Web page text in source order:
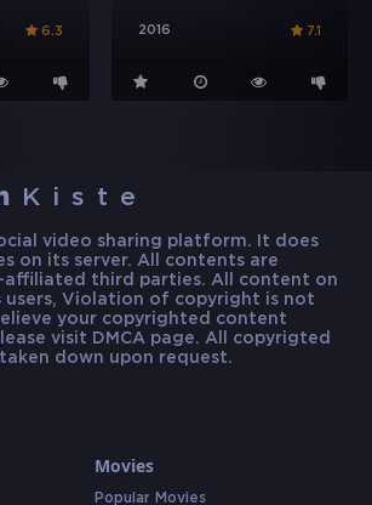
6.3 2016 7.1
Kiste
video sharing platform. It does
on its server. All contents are
affiliated third parties. All content on
users, Violation of copyright is not
your copyrighted content
visit DMCA page. All copyrigted
down upon request.
Movies
Popular Movies